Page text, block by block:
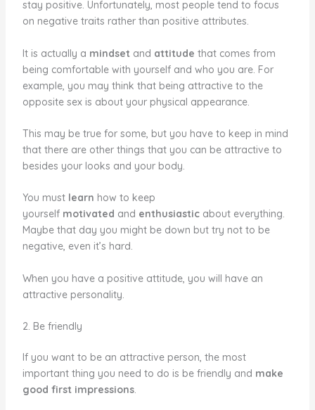
stay positive. Unfortunately, most people tend to focus
on negative traits rather than positive attributes.
It is actually a mindsetand attitude that comes from
being comfortable with yourself and who you are. For
example, you may think that being attractive to the
opposite sex is about your physical appearance.
This may be true for some, but you have to keep in mind
that there are other things that you can be attractive to
besides your looks and your body.
You must learn how to keep
yourself motivated and enthusiasticabout everything.
Maybe that day you might be down but try not to be
negative, even it’s hard.
When you have a positive attitude, you will have an
attractive personality.
2. Be friendly
If you want to be an attractive person, the most
important thing you need to do is be friendly and make
good first impressions.